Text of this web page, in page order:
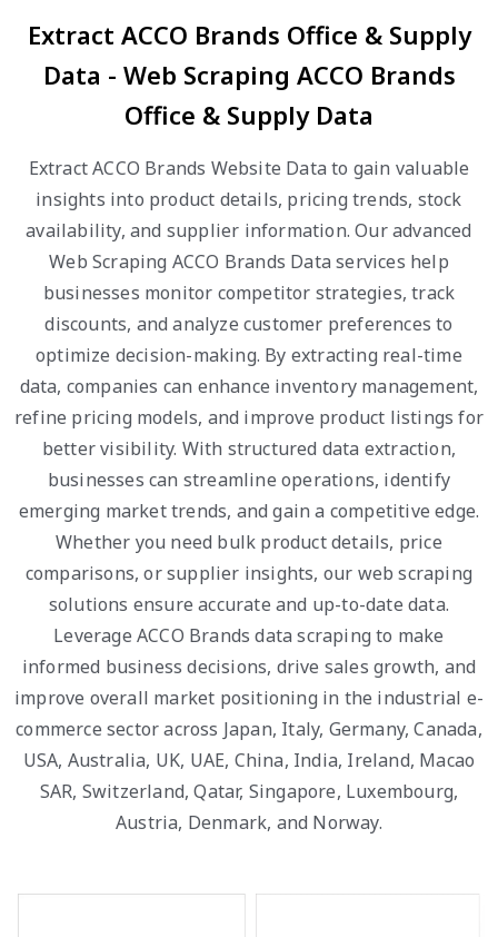
Extract ACCO Brands Office & Supply
Data - Web Scraping ACCO Brands
Office & Supply Data
Extract ACCO Brands Website Data to gain valuable
insights into product details, pricing trends, stock
availability, and supplier information. Our advanced
Web Scraping ACCO Brands Data services help
businesses monitor competitor strategies, track
discounts, and analyze customer preferences to
optimize decision-making. By extracting real-time
data, companies can enhance inventory management,
refine pricing models, and improve product listings for
better visibility. With structured data extraction,
businesses can streamline operations, identify
emerging market trends, and gain a competitive edge.
Whether you need bulk product details, price
comparisons, or supplier insights, our web scraping
solutions ensure accurate and up-to-date data.
Leverage ACCO Brands data scraping to make
informed business decisions, drive sales growth, and
improve overall market positioning in the industrial e-
commerce sector across Japan, Italy, Germany, Canada,
USA, Australia, UK, UAE, China, India, Ireland, Macao
SAR, Switzerland, Qatar, Singapore, Luxembourg,
Austria, Denmark, and Norway.